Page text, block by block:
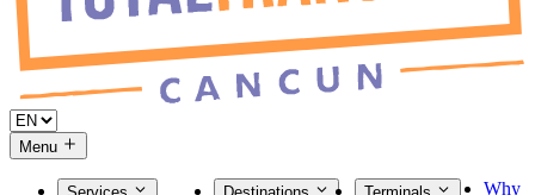
Menu
Why